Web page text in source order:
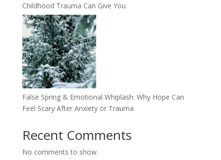
Childhood Trauma Can Give You
False Spring & Emotional Whiplash: Why Hope Can
Feel Scary After Anxiety or Trauma
Recent Comments
No comments to show.